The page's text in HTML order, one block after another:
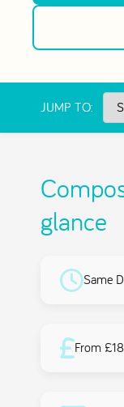
JUMP TO:
glance
Same
From